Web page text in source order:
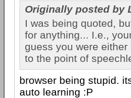
Originally posted by
I was being quoted,
for anything... I.e.,
guess you were
to the point of
browser being stupid.
auto learning :P